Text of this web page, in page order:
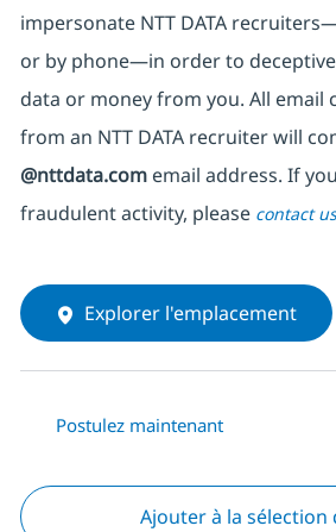
impersonate NTT DATA
or by phone—in order to
data or money from you. All email
from an NTT DATA recruiterwill
@nttdata.comemail address. If
fraudulent activity, please contact us
Explorer l'emplacement
Postulez maintenant
Ajouter à la sélection